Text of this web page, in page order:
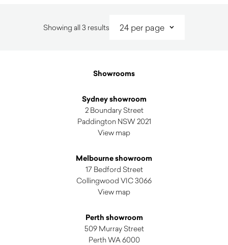
Showing all 3 results Sorted
Showrooms
Sydney showroom
2 Boundary Street
Paddington NSW 2021
View map
Melbourne showroom
17 Bedford Street
Collingwood VIC 3066
View map
Perth showroom
509 Murray Street
Perth WA 6000